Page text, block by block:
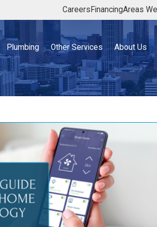
Careers FinancingAreas
Plumbing Other Services About Us